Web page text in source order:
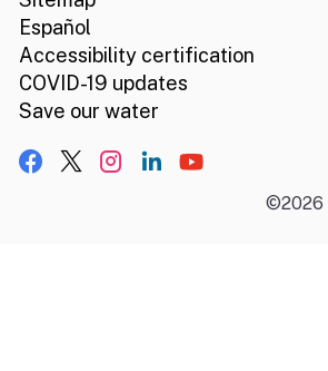
Español
Accessibility certification
COVID-19 updates
Save our water
Facebook
X, formerly Twitter
Instagram
LinkedIn
YouTube
©2026